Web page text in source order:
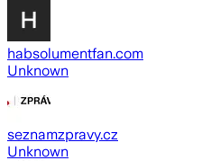
habsolumentfan.com
Unknown
seznamzpravy.cz
Unknown